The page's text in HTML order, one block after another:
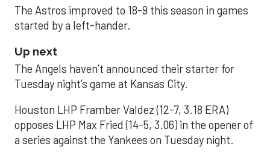
The Astros improved to 18-9 this season in games
started by a left-hander.
Up next
The Angels haven’t announced their starter for
Tuesday night’s game at Kansas City.
Houston LHP Framber Valdez (12-7, 3.18 ERA)
opposes LHP Max Fried (14-5, 3.06) in the opener of
a series against the Yankees on Tuesday night.